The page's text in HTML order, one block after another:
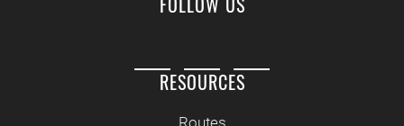
RESOURCES
Routes